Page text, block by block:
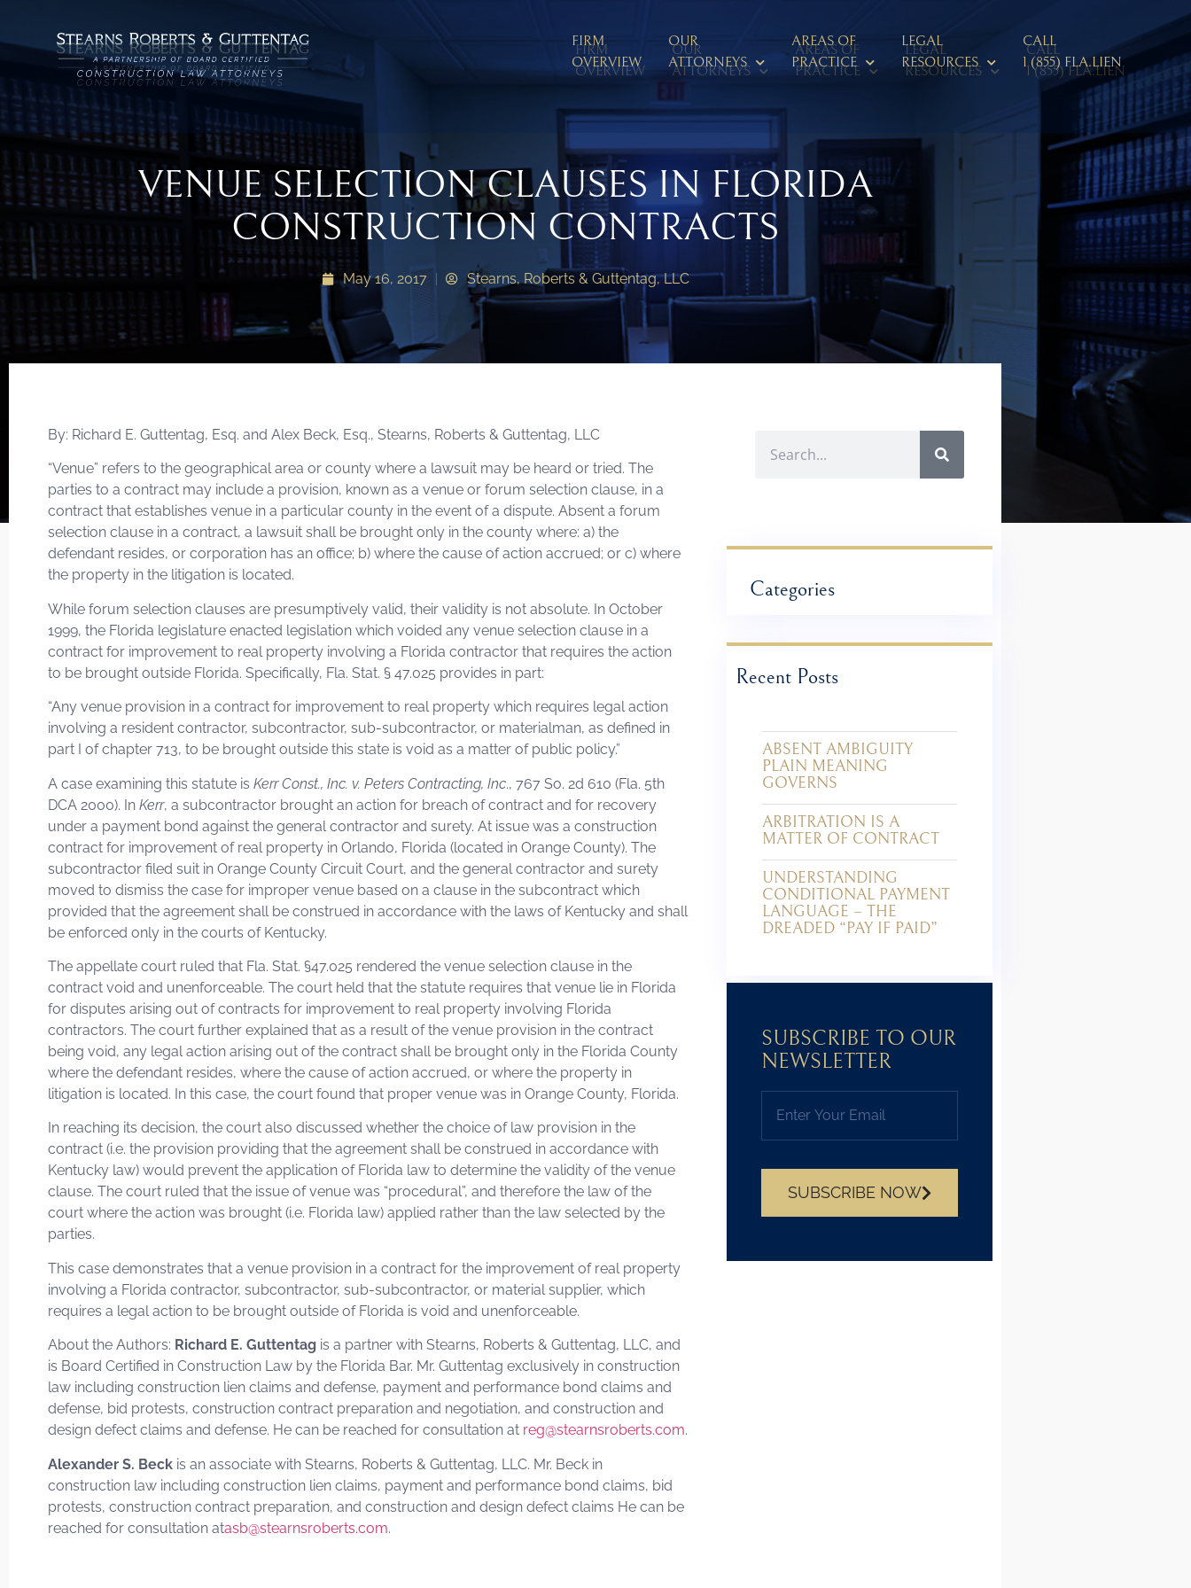
FIRM
OVERVIEW
OUR
ATTORNEYS
AREAS OF
PRACTICE
LEGAL
RESOURCES
CALL
1 (855) FLA.LIEN
FIRM
OVERVIEW
OUR
ATTORNEYS
AREAS OF
PRACTICE
LEGAL
RESOURCES
CALL
1 (855) FLA.LIEN
VENUE SELECTION CLAUSES IN FLORIDA
CONSTRUCTION CONTRACTS
May 16, 2017 Stearns, Roberts & Guttentag, LLC
By: Richard E. Guttentag, Esq. and Alex Beck, Esq., Stearns, Roberts & Guttentag, LLC
“Venue” refers to the geographical area or county where a lawsuit may be heard or tried. The
parties to a contract may include a provision, known as a venue or forum selection clause, in a
contract that establishes venue in a particular county in the event of a dispute. Absent a forum
selection clause in a contract, a lawsuit shall be brought only in the county where: a) the
defendant resides, or corporation has an office; b) where the cause of action accrued; or c) where
the property in the litigation is located.
While forum selection clauses are presumptively valid, their validity is not absolute. In October
1999, the Florida legislature enacted legislation which voided any venue selection clause in a
contract for improvement to real property involving a Florida contractor that requires the action
to be brought outside Florida. Specifically, Fla. Stat. § 47.025 provides in part:
“Any venue provision in a contract for improvement to real property which requires legal action
involving a resident contractor, subcontractor, sub-subcontractor, or materialman, as defined in
part I of chapter 713, to be brought outside this state is void as a matter of public policy.”
A case examining this statute is Kerr Const., Inc. v. Peters Contracting, Inc., 767 So. 2d 610 (Fla. 5th
DCA 2000). In Kerr, a subcontractor brought an action for breach of contract and for recovery
under a payment bond against the general contractor and surety. At issue was a construction
contract for improvement of real property in Orlando, Florida (located in Orange County). The
subcontractor filed suit in Orange County Circuit Court, and the general contractor and surety
moved to dismiss the case for improper venue based on a clause in the subcontract which
provided that the agreement shall be construed in accordance with the laws of Kentucky and shall
be enforced only in the courts of Kentucky.
The appellate court ruled that Fla. Stat. §47.025 rendered the venue selection clause in the
contract void and unenforceable. The court held that the statute requires that venue lie in Florida
for disputes arising out of contracts for improvement to real property involving Florida
contractors. The court further explained that as a result of the venue provision in the contract
being void, any legal action arising out of the contract shall be brought only in the Florida County
where the defendant resides, where the cause of action accrued, or where the property in
litigation is located. In this case, the court found that proper venue was in Orange County, Florida.
In reaching its decision, the court also discussed whether the choice of law provision in the
contract (i.e. the provision providing that the agreement shall be construed in accordance with
Kentucky law) would prevent the application of Florida law to determine the validity of the venue
clause. The court ruled that the issue of venue was “procedural”, and therefore the law of the
court where the action was brought (i.e. Florida law) applied rather than the law selected by the
parties.
This case demonstrates that a venue provision in a contract for the improvement of real property
involving a Florida contractor, subcontractor, sub-subcontractor, or material supplier, which
requires a legal action to be brought outside of Florida is void and unenforceable.
About the Authors: Richard E. Guttentag is a partner with Stearns, Roberts & Guttentag, LLC, and
is Board Certified in Construction Law by the Florida Bar. Mr. Guttentag exclusively in construction
law including construction lien claims and defense, payment and performance bond claims and
defense, bid protests, construction contract preparation and negotiation, and construction and
design defect claims and defense. He can be reached for consultation at reg@stearnsroberts.com.
Alexander S. Beck is an associate with Stearns, Roberts & Guttentag, LLC. Mr. Beck in
construction law including construction lien claims, payment and performance bond claims, bid
protests, construction contract preparation, and construction and design defect claims He can be
reached for consultation atasb@stearnsroberts.com.
Categories
Recent Posts
ABSENT AMBIGUITY
PLAIN MEANING
GOVERNS
ARBITRATION IS A
MATTER OF CONTRACT
UNDERSTANDING
CONDITIONAL PAYMENT
LANGUAGE – THE
DREADED “PAY IF PAID”
SUBSCRIBE TO OUR
NEWSLETTER
SUBSCRIBE NOW